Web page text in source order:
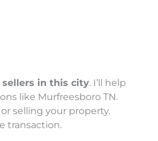
sellers in this city. I’ll help
like Murfreesboro TN.
selling your property.
transaction.